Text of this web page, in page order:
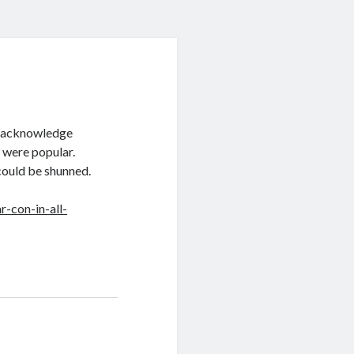
popular.
be shunned.
con-in-all-